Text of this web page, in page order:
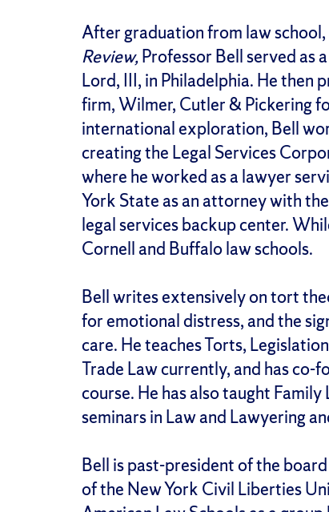
After graduation from law
Review,Professor Bell served as
Lord, III, in Philadelphia. He then
firm, Wilmer, Cutler & Pickering
international exploration, Bell
creating the Legal Services
where he worked as a lawyer
York State as an attorney with
legal services backup center.
Cornell and Buffalo law schools.
Bell writes extensively on tort
for emotional distress, and the
care. He teaches Torts,
Trade Law currently, and has co-
course. He has also taught
seminars in Law and Lawyering
Bell is past-president of the
of the New York Civil Liberties